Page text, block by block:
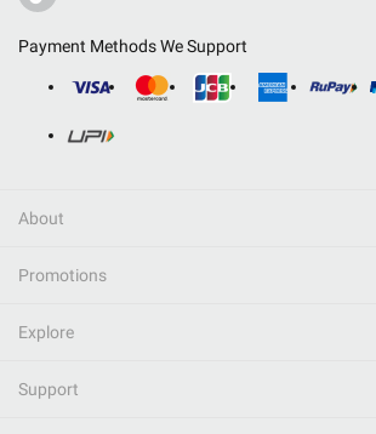
Payment Methods We Support
About
Promotions
Explore
Support